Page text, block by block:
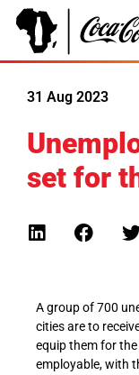
31 Aug 2023
set for
A group of 700
cities are to
equip them for
employable, with